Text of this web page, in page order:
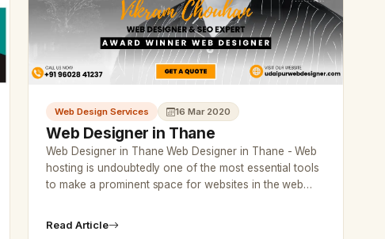
Web Design Services 16 Mar 2020
Web Designer in Thane
Web Designer in Thane Web Designer in Thane - Web
hosting is undoubtedly one of the most essential tools
to make a prominent space for websites in the web
Read Article